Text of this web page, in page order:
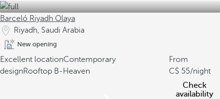
Barceló Riyadh Olaya
Riyadh, Saudi Arabia
New opening
Excellent locationContemporary
designRooftop B-Heaven
From
55/night
Check
availability